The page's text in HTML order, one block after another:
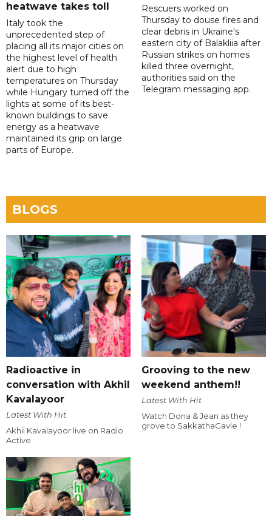
heatwave takes toll
Italy took the
unprecedented step of
placing all its major cities on
the highest level of health
alert due to high
temperatures on Thursday
while Hungary turned off the
lights at some of its best-
known buildings to save
energy as a heatwave
maintained its grip on large
parts of Europe.
Rescuers worked on
Thursday to douse fires and
clear debris in Ukraine's
eastern city of Balakliia after
Russian strikes on homes
killed three overnight,
authorities said on the
Telegram messaging app.
BLOGS
Radioactive in
conversation with Akhil
Kavalayoor
Latest With Hit
Akhil Kavalayoor live on Radio
Active
Grooving to the new
weekend anthem!!
Latest With Hit
Watch Dona & Jean as they
grove to SakkathaGavle !